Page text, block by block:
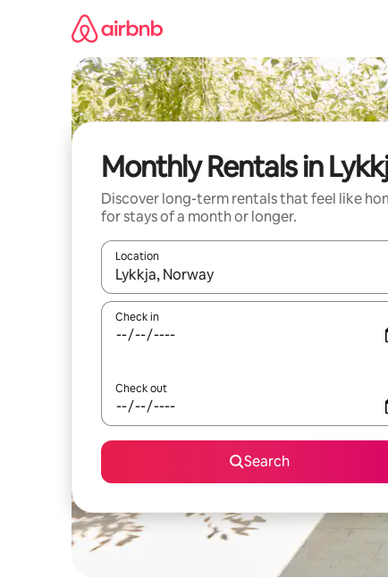
Monthly Rentals in
Discover long-term rentals that feel like
for stays of a month or longer.
Location
When results are available, navigate with the
Check in
Check out
Search